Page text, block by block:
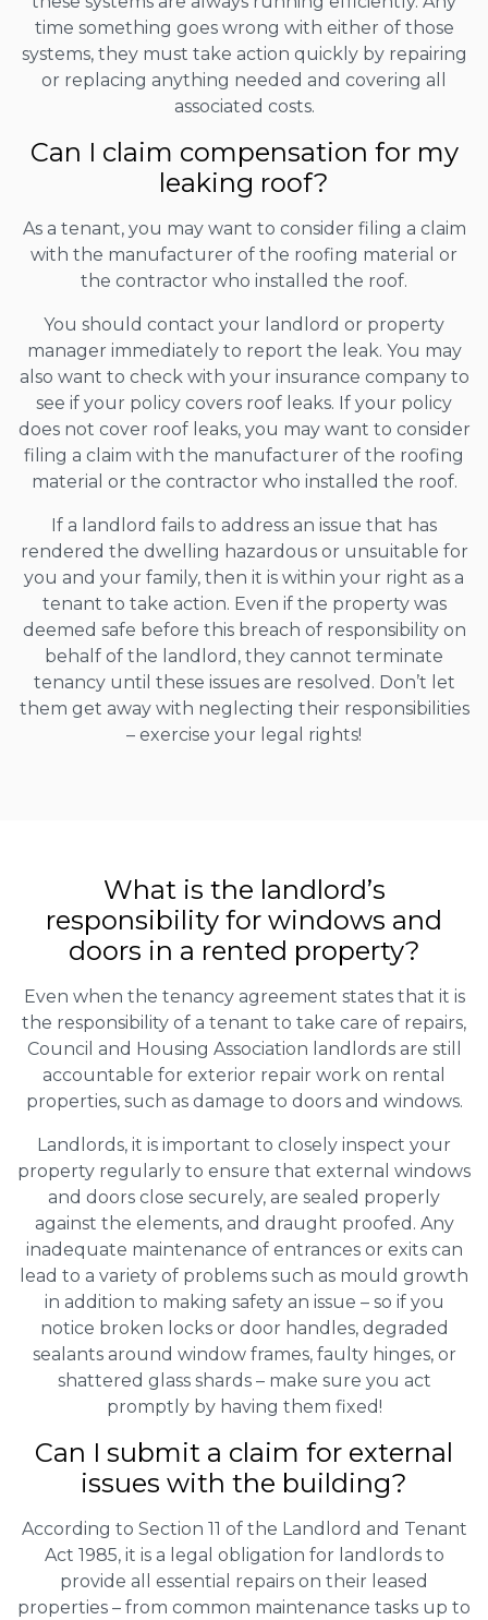
time something goes wrong with either of those
systems, they must take action quickly by repairing
or replacing anything needed and covering all
associated costs.
Can I claim compensation for my
leaking roof?
As a tenant, you may want to consider filing a claim
with the manufacturer of the roofing material or
the contractor who installed the roof.
You should contact your landlord or property
manager immediately to report the leak. You may
also want to check with your insurance company to
see if your policy covers roof leaks. If your policy
does not cover roof leaks, you may want to consider
filing a claim with the manufacturer of the roofing
material or the contractor who installed the roof.
If a landlord fails to address an issue that has
rendered the dwelling hazardous or unsuitable for
you and your family, then it is within your right as a
tenant to take action. Even if the property was
deemed safe before this breach of responsibility on
behalf of the landlord, they cannot terminate
tenancy until these issues are resolved. Don’t let
them get away with neglecting their responsibilities
– exercise your legal rights!
What is the landlord’s
responsibility for windows and
doors in a rented property?
Even when the tenancy agreement states that it is
the responsibility of a tenant to take care of repairs,
Council and Housing Association landlords are still
accountable for exterior repair work on rental
properties, such as damage to doors and windows.
Landlords, it is important to closely inspect your
property regularly to ensure that external windows
and doors close securely, are sealed properly
against the elements, and draught proofed. Any
inadequate maintenance of entrances or exits can
lead to a variety of problems such as mould growth
in addition to making safety an issue – so if you
notice broken locks or door handles, degraded
sealants around window frames, faulty hinges, or
shattered glass shards – make sure you act
promptly by having them fixed!
Can I submit a claim for external
issues with the building?
According to Section 11 of the Landlord and Tenant
Act 1985, it is a legal obligation for landlords to
provide all essential repairs on their leased
properties – from common maintenance tasks up to